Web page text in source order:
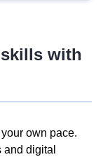
with
own pace.
digital